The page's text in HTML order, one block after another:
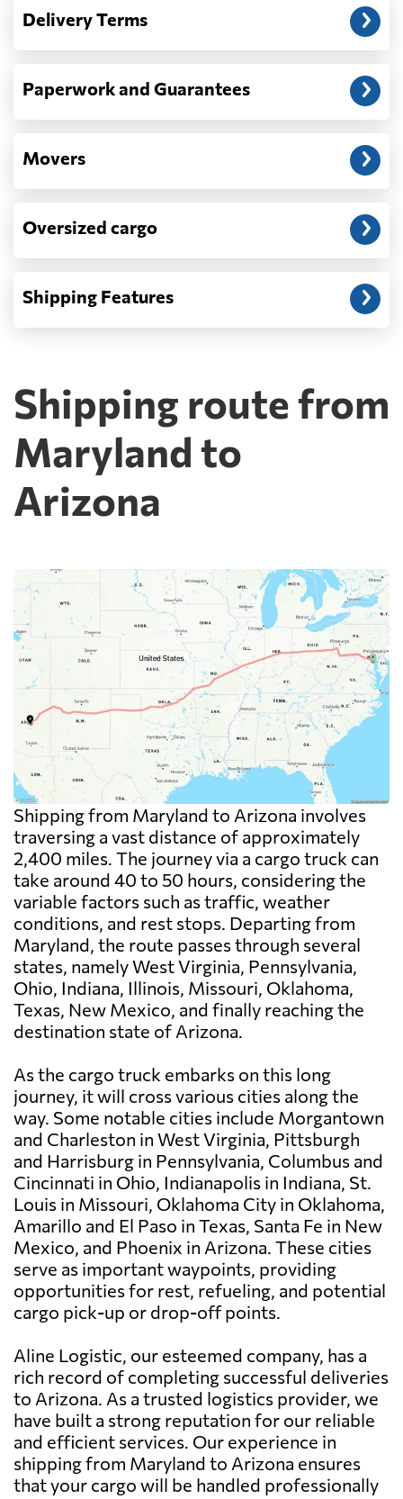
address: before unloading.
Delivery Terms
Paperwork and Guarantees
Movers
Oversized cargo
Shipping Features
Shipping route from
Maryland to
Arizona
Shipping from Maryland to Arizona involves
traversing a vast distance of approximately
2,400 miles. The journey via a cargo truck can
take around 40 to 50 hours, considering the
variable factors such as traffic, weather
conditions, and rest stops. Departing from
Maryland, the route passes through several
states, namely West Virginia, Pennsylvania,
Ohio, Indiana, Illinois, Missouri, Oklahoma,
Texas, New Mexico, and finally reaching the
destination state of Arizona.
As the cargo truck embarks on this long
journey, it will cross various cities along the
way. Some notable cities include Morgantown
and Charleston in West Virginia, Pittsburgh
and Harrisburg in Pennsylvania, Columbus and
Cincinnati in Ohio, Indianapolis in Indiana, St.
Louis in Missouri, Oklahoma City in Oklahoma,
Amarillo and El Paso in Texas, Santa Fe in New
Mexico, and Phoenix in Arizona. These cities
serve as important waypoints, providing
opportunities for rest, refueling, and potential
cargo pick-up or drop-off points.
Aline Logistic, our esteemed company, has a
rich record of completing successful deliveries
to Arizona. As a trusted logistics provider, we
have built a strong reputation for our reliable
and efficient services. Our experience in
shipping from Maryland to Arizona ensures
that your cargo will be handled professionally